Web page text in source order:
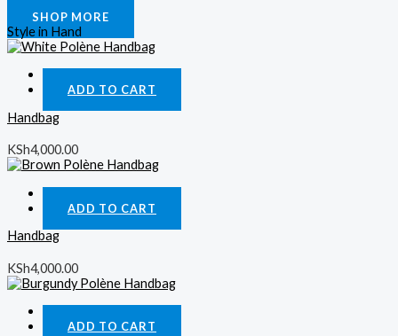
SHOP MORE
Style in Hand
ADD TO CART
Handbag
KSh4,000.00
ADD TO CART
Handbag
KSh4,000.00
ADD TO CART